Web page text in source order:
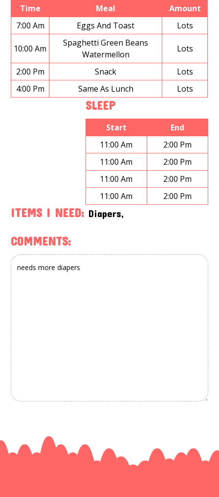
Time Meal
Amount
7:00 Am
Eggs And Toast Lots
10:00 Am
Spaghetti Green Beans
Watermellon
Lots
2:00 Pm Snack
Lots
4:00 Pm
Same As Lunch Lots
SLEEP
Start
End
11:00 Am
2:00 Pm
11:00 Am
2:00 Pm
11:00 Am
2:00 Pm
11:00 Am
2:00 Pm
ITEMS I NEED: Diapers,
COMMENTS: